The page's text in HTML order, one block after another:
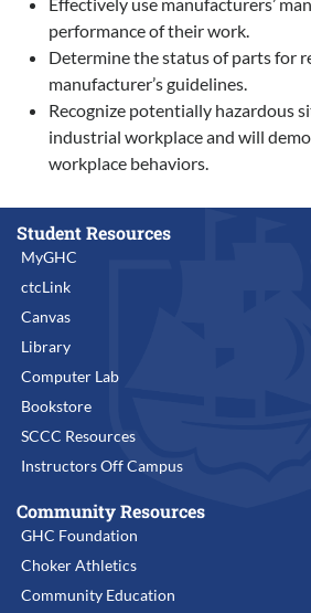
performance of their work.
Determine the status of parts for
manufacturer’s guidelines.
Recognize potentially hazardous
industrial workplace and will
workplace behaviors.
Student Resources
MyGHC
ctcLink
Canvas
Library
Computer Lab
Bookstore
SCCC Resources
Instructors Off Campus
Community Resources
GHC Foundation
Choker Athletics
Community Education